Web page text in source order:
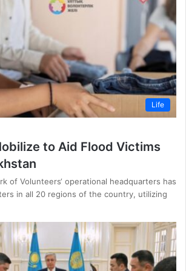
Life
to Aid Flood Victims
of Volunteers‘ operational headquarters has
in all 20 regions of the country, utilizing